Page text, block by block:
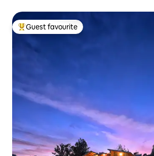
Top guest favourite
Guest favourite